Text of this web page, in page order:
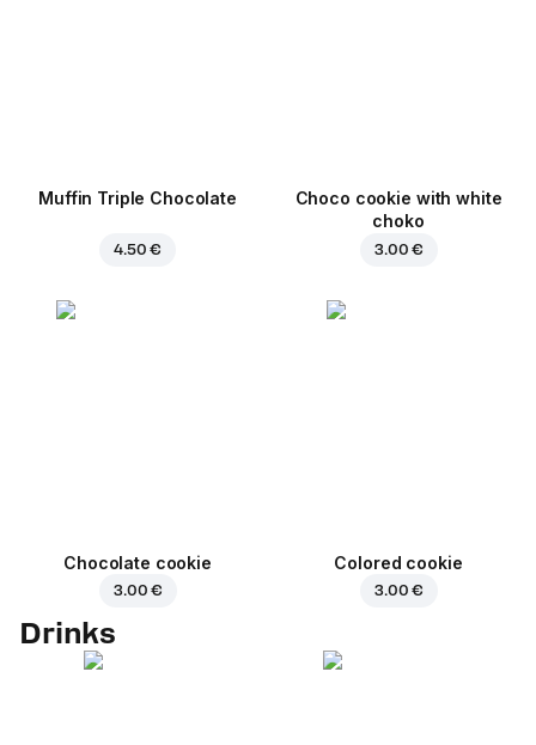
Muffin Triple Chocolate
4.50 €
Choco cookie with white
choko
3.00 €
Chocolate cookie
3.00 €
Colored cookie
3.00 €
Drinks